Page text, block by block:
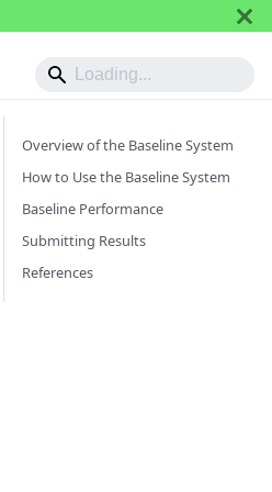
Overview of the Baseline System
How to Use the Baseline System
Baseline Performance
Submitting Results
References